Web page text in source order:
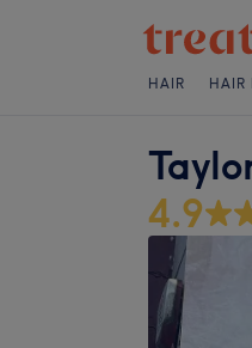
HAIR HAIR
4.9